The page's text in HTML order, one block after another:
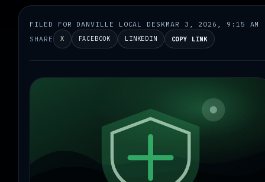
FILED FOR DANVILLE LOCAL DESKMAR 3, 2026, 9:15 AM
SHARE X FACEBOOK LINKEDIN COPY LINK